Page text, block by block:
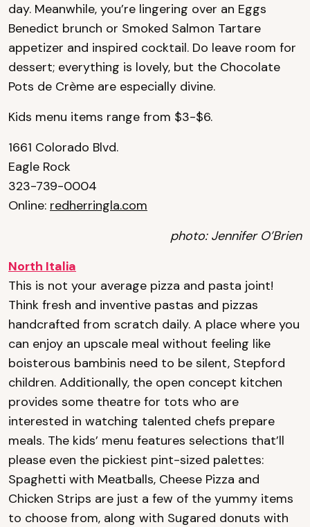
day. Meanwhile, you’re lingering over an Eggs
Benedict brunch or Smoked Salmon Tartare
appetizer and inspired cocktail. Do leave room for
dessert; everything is lovely, but the Chocolate
Pots de Crème are especially divine.
Kids menu items range from $3-$6.
1661 Colorado Blvd.
Eagle Rock
323-739-0004
Online: redherringla.com
photo: Jennifer O’Brien
North Italia
This is not your average pizza and pasta joint!
Think fresh and inventive pastas and pizzas
handcrafted from scratch daily. A place where you
can enjoy an upscale meal without feeling like
boisterous bambinis need to be silent, Stepford
children. Additionally, the open concept kitchen
provides some theatre for tots who are
interested in watching talented chefs prepare
meals. The kids’ menu features selections that’ll
please even the pickiest pint-sized palettes:
Spaghetti with Meatballs, Cheese Pizza and
Chicken Strips are just a few of the yummy items
to choose from, along with Sugared donuts with